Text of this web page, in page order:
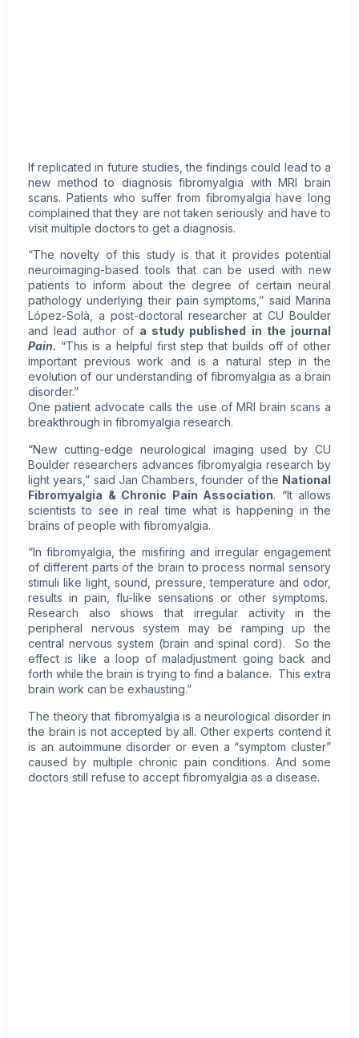
If replicated in future studies, the findings could lead to a
new method to diagnosis fibromyalgia with MRI brain
scans. Patients who suffer from fibromyalgia have long
complained that they are not taken seriously and have to
visit multiple doctors to get a diagnosis.
“The novelty of this study is that it provides potential
neuroimaging-based tools that can be used with new
patients to inform about the degree of certain neural
pathology underlying their pain symptoms,” said Marina
López-Solà, a post-doctoral researcher at CU Boulder
and lead author of a study published in the journal
Pain. “This is a helpful first step that builds off of other
important previous work and is a natural step in the
evolution of our understanding of fibromyalgia as a brain
disorder.”
One patient advocate calls the use of MRI brain scans a
breakthrough in fibromyalgia research.
“New cutting-edge neurological imaging used by CU
Boulder researchers advances fibromyalgia research by
light years,” said Jan Chambers, founder of the National
Fibromyalgia & Chronic Pain Association. “It allows
scientists to see in real time what is happening in the
brains of people with fibromyalgia.
“In fibromyalgia, the misfiring and irregular engagement
of different parts of the brain to process normal sensory
stimuli like light, sound, pressure, temperature and odor,
results in pain, flu-like sensations or other symptoms.
Research also shows that irregular activity in the
peripheral nervous system may be ramping up the
central nervous system (brain and spinal cord). So the
effect is like a loop of maladjustment going back and
forth while the brain is trying to find a balance. This extra
brain work can be exhausting.”
The theory that fibromyalgia is a neurological disorder in
the brain is not accepted by all. Other experts contend it
is an autoimmune disorder or even a “symptom cluster”
caused by multiplechronic pain conditions. And some
doctors still refuse to accept fibromyalgia as a disease.